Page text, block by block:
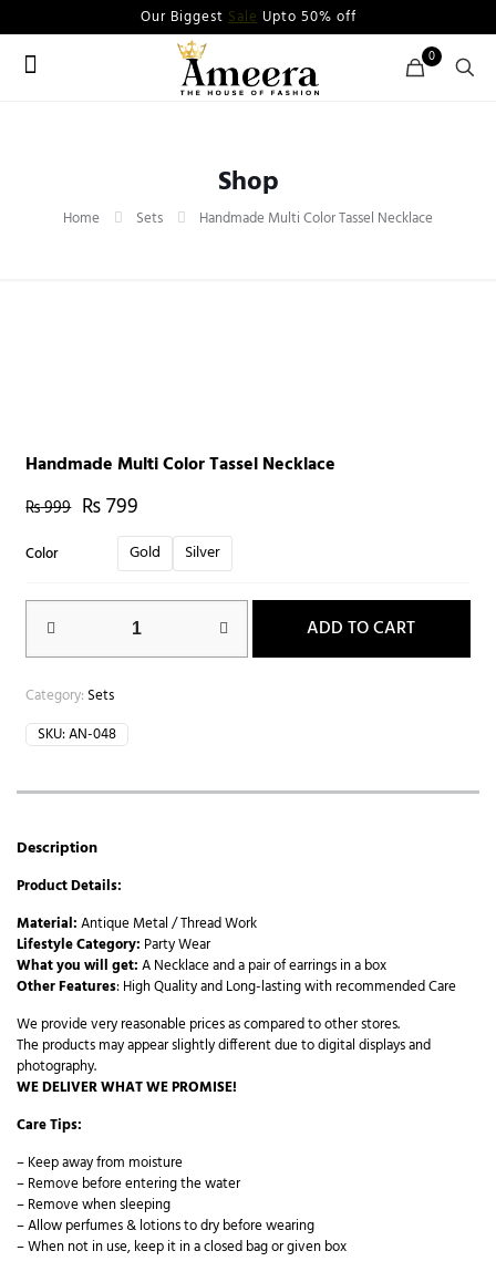
Our Biggest Sale Upto 50% off
0
Shop
Home Sets Handmade Multi Color Tassel Necklace
Handmade Multi Color Tassel Necklace
₨999 ₨799
Color Gold Silver
ADD TO CART
Category: Sets
SKU:AN-048
Description
Product Details:
Material:Antique Metal / Thread Work
Lifestyle Category: Party Wear
What you will get:A Necklace and a pair of earrings in a box
Other Features: High Quality and Long-lasting with recommended Care
We provide very reasonable prices as compared to other stores.
The products may appear slightly different due to digital displays and
photography.
WE DELIVER WHAT WE PROMISE!
Care Tips:
– Keep away from moisture
– Remove before entering the water
– Remove when sleeping
– Allow perfumes & lotions to dry before wearing
– When not in use, keep it in a closed bag or given box